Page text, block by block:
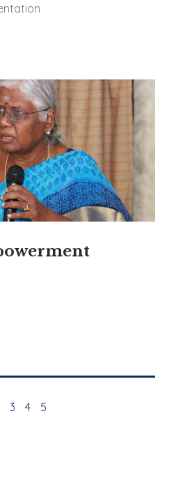
3 4 5